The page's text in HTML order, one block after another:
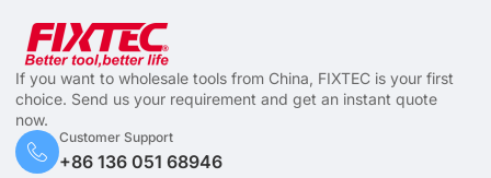
If you want to wholesale tools from China, FIXTEC is your first
choice. Send us your requirement and get an instant quote
now.
Customer Support
+86 136 051 68946